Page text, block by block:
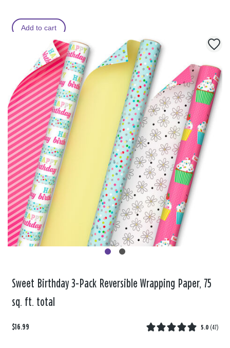
Add to cart
Sweet Birthday 3-Pack Reversible Wrapping Paper, 75
sq. ft. total
$16.99 5.0 (47)